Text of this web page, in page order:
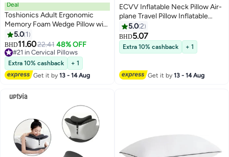
Deal
Toshionics Adult Ergonomic
Memory Foam Wedge Pillow with
Removable Headrest – Multi-
Position Prone Support Cushion
for Phone Reading & Lounging,
Back/Neck/Lumbar Support, Leg
Elevation Pillow for Bed Sofa
Recovery
5.0 1
BHD11.6022.41 48% OFF
#21 in Cervical Pillows
#21 in Cervical Pillows
Extra 10% cashback
+ 1
Get it by13 - 14 Aug
ECVV Inflatable Neck Pillow Air-
plane Travel Pillow Inflatable
Cushion Airplane Pillow for Neck
Support on
Airplanes/Cars/Buses/Trains/
Napping Fabric Black
5.02
BHD5.07
Extra 10% cashback + 1
Get it by13 - 14 Aug